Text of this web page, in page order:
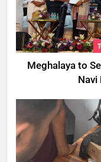
Meghalaya to
Navi